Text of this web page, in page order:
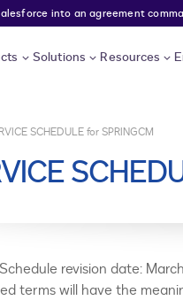
into an agreement
Solutions Resources
here
SCHEDULE for SPRINGCM
revision date:
terms will have the